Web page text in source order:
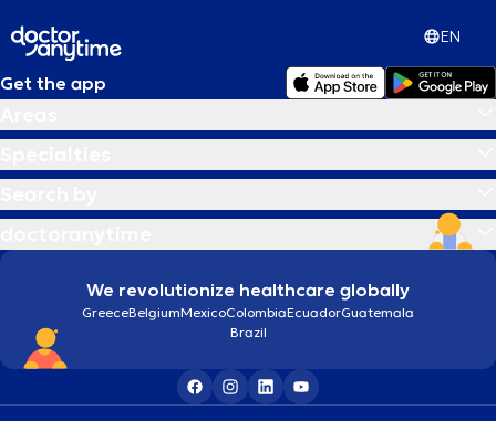
EN
Get the app
We revolutionize healthcare globally
GreeceBelgiumMexicoColombiaEcuadorGuatemala
Brazil